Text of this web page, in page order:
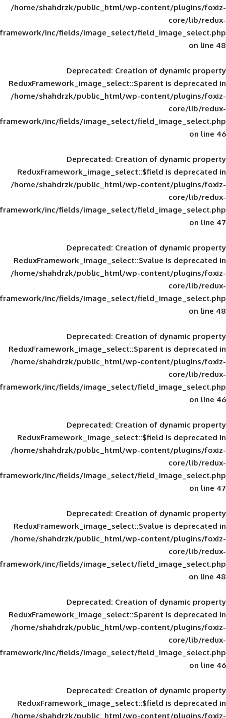
/home/shahdrzk/public_html/wp-
framework/inc/fields/image_select/
Deprecated: Creation of
ReduxFramework_image_select::$parent
/home/shahdrzk/public_html/wp-
framework/inc/fields/image_select/
Deprecated: Creation of
ReduxFramework_image_select::$field
/home/shahdrzk/public_html/wp-
framework/inc/fields/image_select/
Deprecated: Creation of
ReduxFramework_image_select::$value
/home/shahdrzk/public_html/wp-
framework/inc/fields/image_select/
Deprecated: Creation of
ReduxFramework_image_select::$parent
/home/shahdrzk/public_html/wp-
framework/inc/fields/image_select/
Deprecated: Creation of
ReduxFramework_image_select::$field
/home/shahdrzk/public_html/wp-
framework/inc/fields/image_select/
Deprecated: Creation of
ReduxFramework_image_select::$value
/home/shahdrzk/public_html/wp-
framework/inc/fields/image_select/
Deprecated: Creation of
ReduxFramework_image_select::$parent
/home/shahdrzk/public_html/wp-
framework/inc/fields/image_select/
Deprecated: Creation of
ReduxFramework_image_select::$field
/home/shahdrzk/public_html/wp-